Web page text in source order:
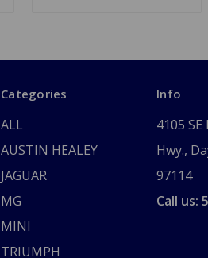
Categories
ALL
AUSTIN HEALEY
JAGUAR
MG
MINI
TRIUMPH
Info
4105
Hwy.,
97114
Call us: